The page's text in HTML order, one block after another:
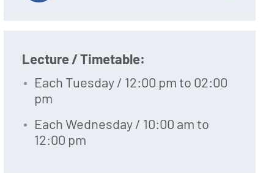
Lecture / Timetable:
Each Tuesday / 12:00 pm to 02:00
pm
Each Wednesday / 10:00 am to
12:00 pm